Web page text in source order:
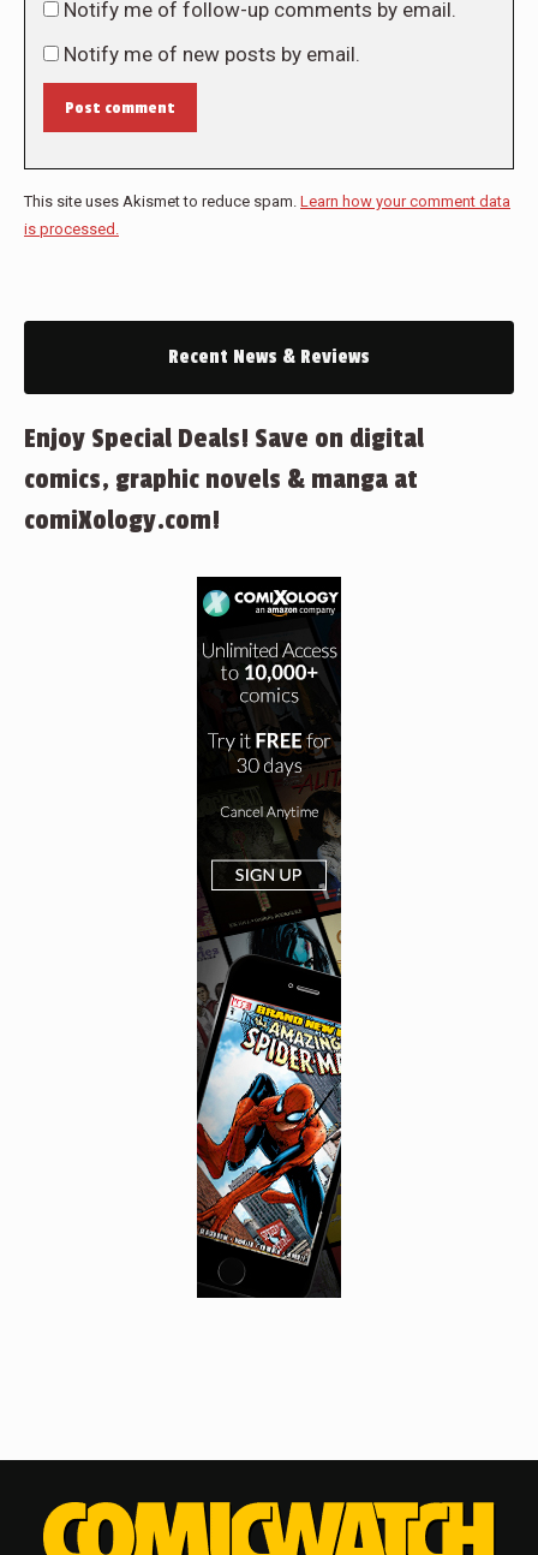
Notify me of follow-up comments by email.
Notify me of new posts by email.
Post comment
This site uses Akismet to reduce spam. Learn how your comment data
is processed.
Recent News & Reviews
Enjoy Special Deals! Save on digital
comics, graphic novels & manga at
comiXology.com!